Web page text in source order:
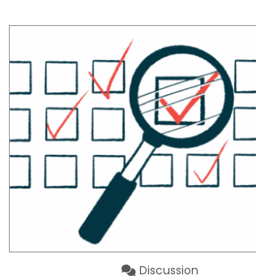
Discussion